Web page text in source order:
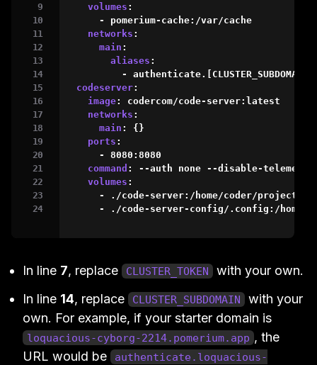
volumes :
-
pomerium- cache: /var/cache
networks :
main :
aliases :
-
authenticate. [ CLUSTER_SUBDOMAIN
codeserver:
image: codercom/code- server: latest
networks :
main : {}
ports :
-
8080 : 8080
command : - -auth none - -disable-telemetry
volumes :
-
./code- server: /home/coder/project
-
./code- server- config/.config : /home/
In line 7, replace CLUSTER_TOKEN
with your own.
In line 14, replace CLUSTER_SUBDOMAIN
with your
own. For example, if your starter domain is
loquacious-cyborg-2214.pomerium.app , the
URL would be
authenticate.loquacious-